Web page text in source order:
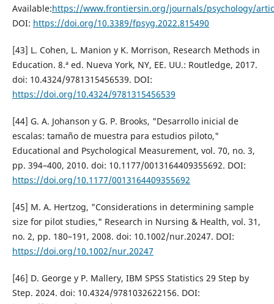
Available:https://www.frontiersin.org/journals/psychology/
DOI: https://doi.org/10.3389/fpsyg.2022.815490
[43] L. Cohen, L. Manion y K. Morrison, Research Methods in
Education. 8.ª ed. Nueva York, NY, EE. UU.: Routledge, 2017.
doi: 10.4324/9781315456539. DOI:
https://doi.org/10.4324/9781315456539
[44] G. A. Johanson y G. P. Brooks, "Desarrollo inicial de
escalas: tamaño de muestra para estudios piloto,"
Educational and Psychological Measurement, vol. 70, no. 3,
pp. 394–400, 2010. doi: 10.1177/0013164409355692. DOI:
https://doi.org/10.1177/0013164409355692
[45] M. A. Hertzog, "Considerations in determining sample
size for pilot studies," Research in Nursing & Health, vol. 31,
no. 2, pp. 180–191, 2008. doi: 10.1002/nur.20247. DOI:
https://doi.org/10.1002/nur.20247
[46] D. George y P. Mallery, IBM SPSS Statistics 29 Step by
Step. 2024. doi: 10.4324/9781032622156. DOI: